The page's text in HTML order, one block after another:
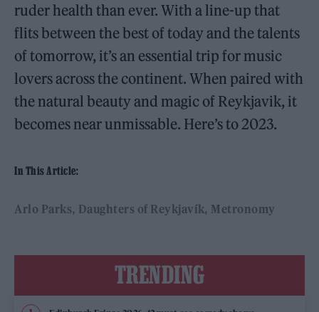
ruder health than ever. With a line-up that
flits between the best of today and the talents
of tomorrow, it’s an essential trip for music
lovers across the continent. When paired with
the natural beauty and magic of Reykjavik, it
becomes near unmissable. Here’s to 2023.
In This Article:
Arlo Parks Daughters of Reykjavík Metronomy
TRENDING